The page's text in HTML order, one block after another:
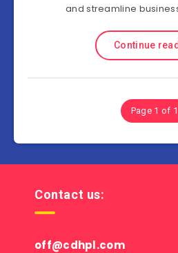
and streamline
Continue
Page 1 of 1
Contact us:
off@cdhpl.com